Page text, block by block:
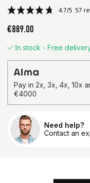
€889.00
In stock - Free
Pay in 2x, 3x, 4x, 10x
€4000
Qty.
Need help?
Contact an